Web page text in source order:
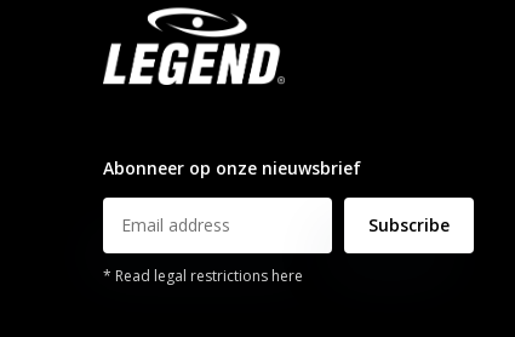
Abonneer op onze nieuwsbrief
Subscribe
* Read legal restrictions here